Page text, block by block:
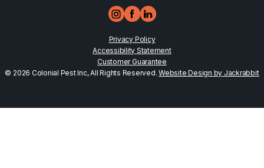
Privacy Policy
Accessibility Statement
Customer Guarantee
© 2026 Colonial Pest Inc, All Rights Reserved.Website Design by Jackrabbit